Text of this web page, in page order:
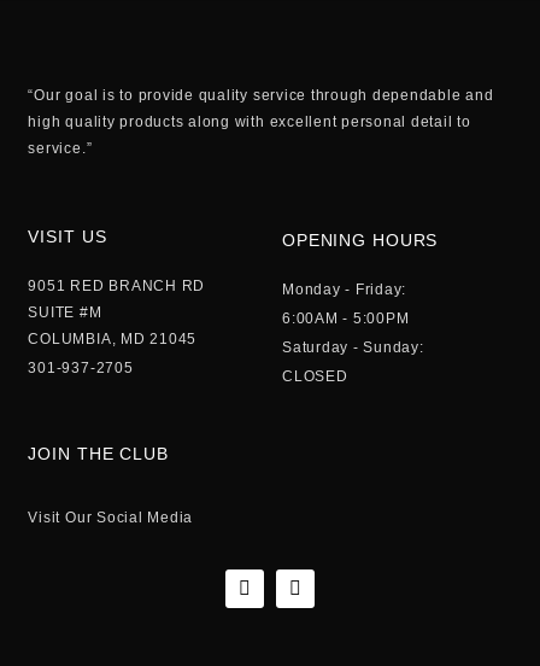
“Our goal is to provide quality service through dependable and
high quality products along with excellent personal detail to
service.”
VISIT US
9051 RED BRANCH RD
SUITE #M
COLUMBIA, MD 21045
301-937-2705
OPENING HOURS
Monday - Friday:
6:00AM - 5:00PM
Saturday - Sunday:
CLOSED
JOIN THE CLUB
Visit Our Social Media